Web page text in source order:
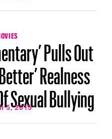
Pulls Out
Realness
Sexual Bullying
5, 2015